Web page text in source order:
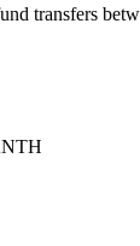
transfers